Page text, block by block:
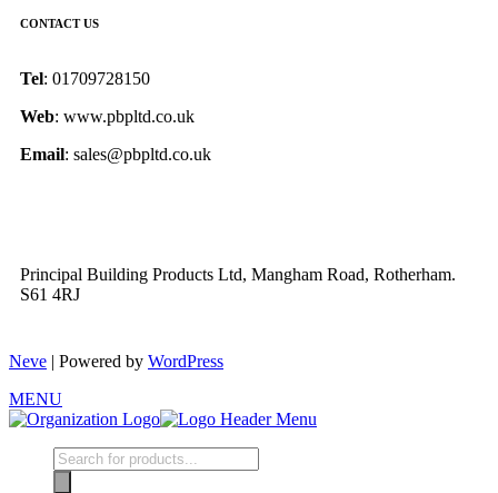
CONTACT US
Tel: 01709728150
Web: www.pbpltd.co.uk
Email: sales@pbpltd.co.uk
Principal Building Products Ltd, Mangham Road, Rotherham.
S61 4RJ
Neve | Powered by WordPress
MENU